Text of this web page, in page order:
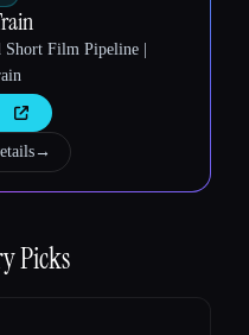
Short Film Pipeline |
→
Picks